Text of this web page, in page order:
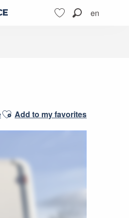
en
Ajouter aux favoris
Add to my favorites